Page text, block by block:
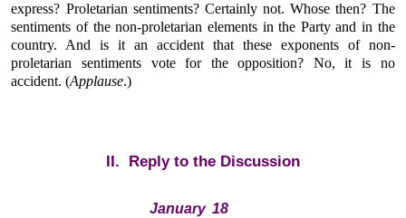
express? Proletarian sentiments? Certainly not. Whose then? The
sentiments of the non-proletarian elements in the Party and in the
country. And is it an accident that these exponents of non-
proletarian sentiments vote for the opposition? No, it is no
accident. (Applause.)
II. Reply to the Discussion
January 18